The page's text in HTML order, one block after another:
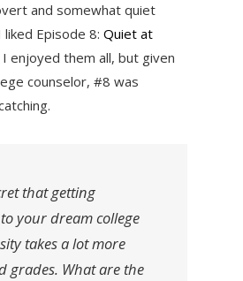
and somewhat quiet
Episode 8: Quiet at
I enjoyed them all, but given
counselor, #8 was
that getting
your dream college
takes a lot more
grades. What are the